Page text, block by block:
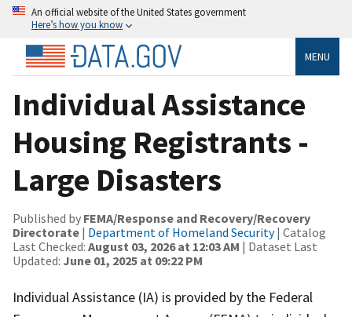
An official website of the United States government
Here’s how you know
MENU
Individual Assistance
Housing Registrants -
Large Disasters
Published by FEMA/Response and Recovery/Recovery
Directorate | Department of Homeland Security| Catalog
Last Checked: August 03, 2026 at 12:03 AM | Dataset Last
Updated: June 01, 2025 at 09:22 PM
Individual Assistance (IA) is provided by the Federal